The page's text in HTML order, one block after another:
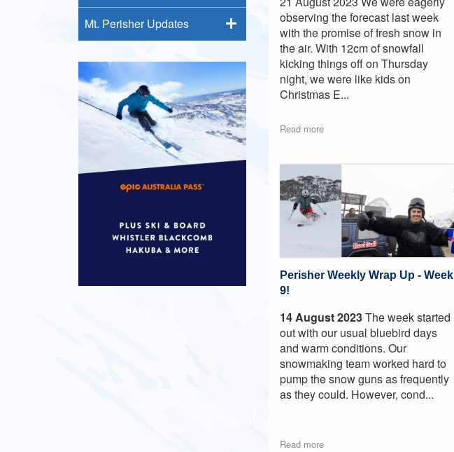
observing the forecast last week
with the promise of fresh snow in
the air. With 12cm of snowfall
kicking things off on Thursday
night, we were like kids on
Christmas E...
Read more
Perisher Weekly Wrap Up - Week
9!
14 August 2023The week started
out with our usual bluebird days
and warm conditions. Our
snowmaking team worked hard to
pump the snow guns as frequently
as they could. However, cond...
Read more
Mt. Perisher Updates